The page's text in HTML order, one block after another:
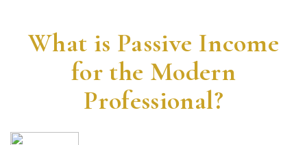
What is Passive Income
for the Modern
Professional?